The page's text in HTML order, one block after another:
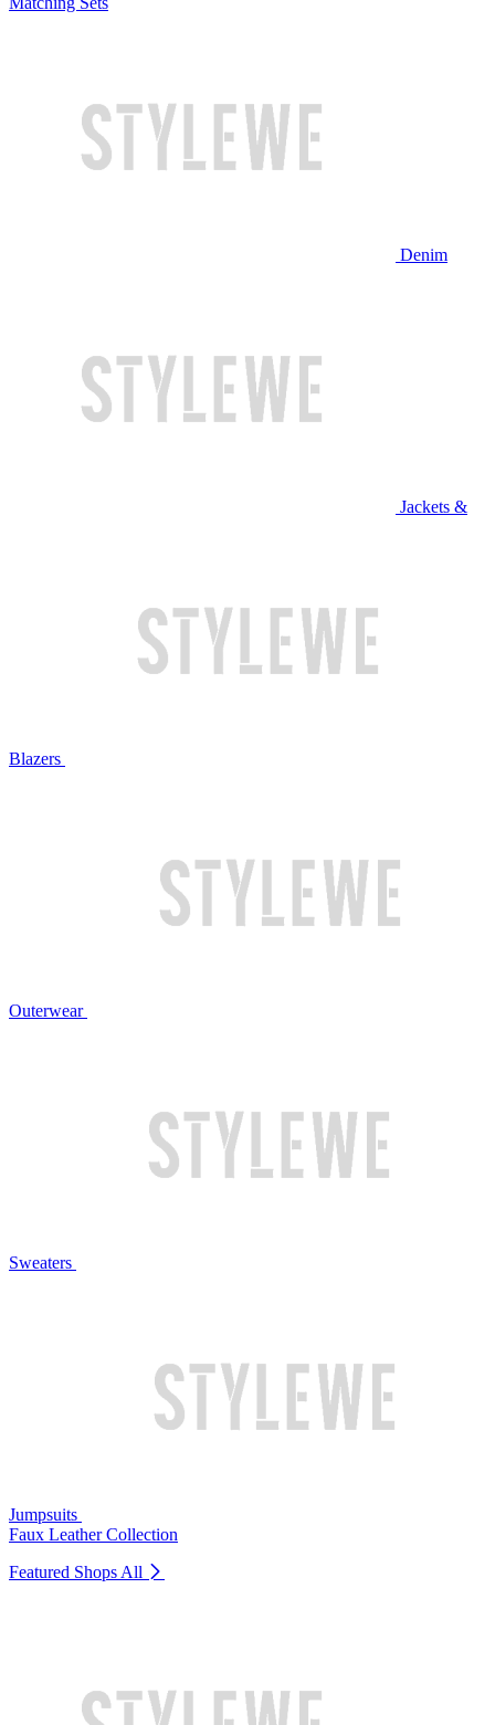
Denim
Jackets &
Blazers
Outerwear
Sweaters
Jumpsuits
Faux Leather Collection
Featured Shops All